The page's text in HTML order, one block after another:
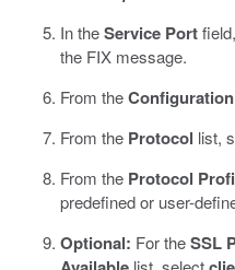
In theService Port
the FIX message.
From theConfiguration
From the Protocol list,
From the Protocol
predefined or user-
Optional: For theSSL